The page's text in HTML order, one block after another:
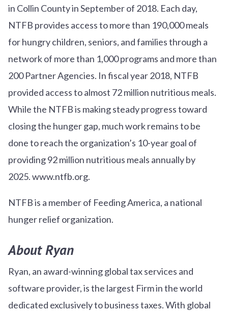
in Collin County in September of 2018. Each day,
NTFB provides access to more than 190,000 meals
for hungry children, seniors, and families through a
network of more than 1,000 programs and more than
200 Partner Agencies. In fiscal year 2018, NTFB
provided access to almost 72 million nutritious meals.
While the NTFB is making steady progress toward
closing the hunger gap, much work remains to be
done to reach the organization’s 10-year goal of
providing 92 million nutritious meals annually by
2025. www.ntfb.org.
NTFB is a member of Feeding America, a national
hunger relief organization.
About Ryan
Ryan, an award-winning global tax services and
software provider, is the largest Firm in the world
dedicated exclusively to business taxes. With global